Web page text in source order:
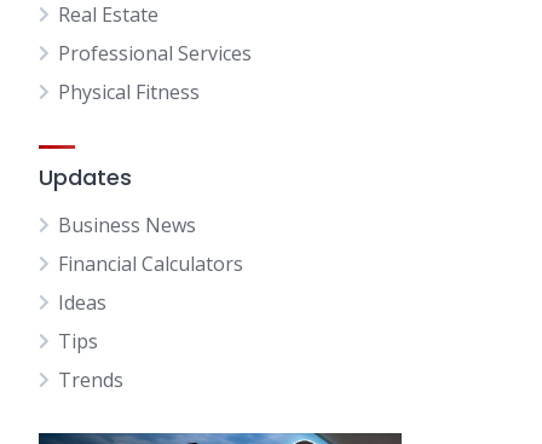
Real Estate
Professional Services
Physical Fitness
Updates
Business News
Financial Calculators
Ideas
Tips
Trends